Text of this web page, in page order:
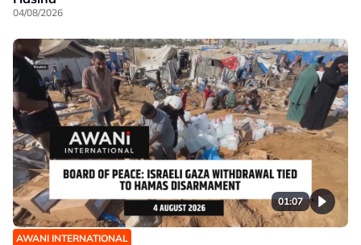
04/08/2026
01:07
AWANI INTERNATIONAL